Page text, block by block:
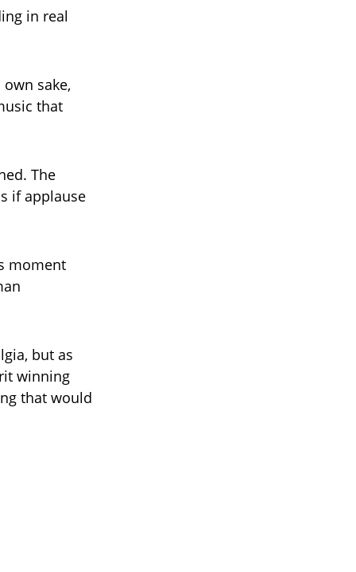
in real
sake,
that
The
if applause
moment
but as
winning
that would